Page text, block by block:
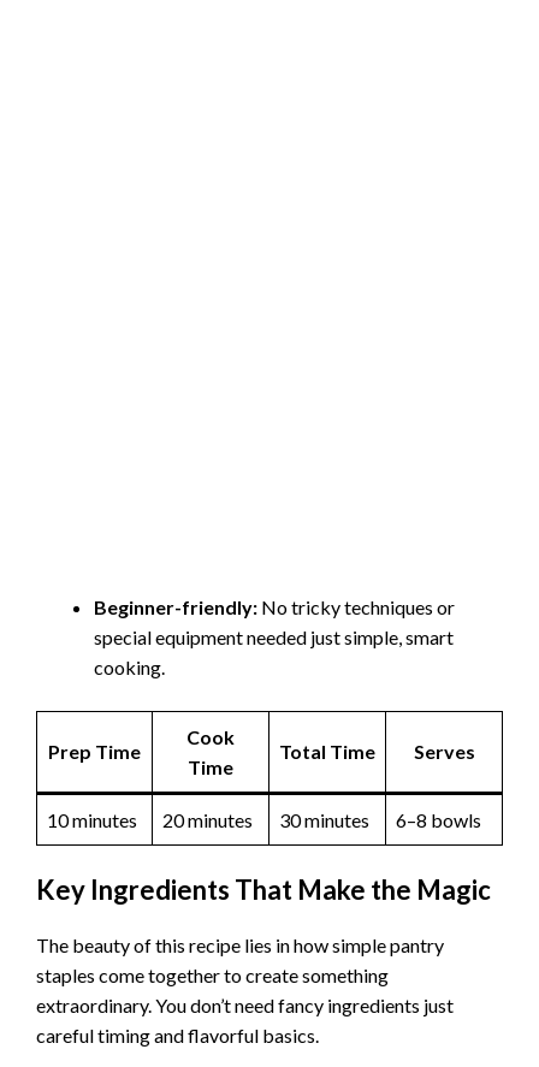
Beginner-friendly: No tricky techniques or
special equipment needed just simple, smart
cooking.
Prep Time
Cook
Time
Total Time Serves
10 minutes 20 minutes 30 minutes 6–8 bowls
Key Ingredients That Make the Magic
The beauty of this recipe lies in how simple pantry
staples come together to create something
extraordinary. You don’t need fancy ingredients just
careful timing and flavorful basics.